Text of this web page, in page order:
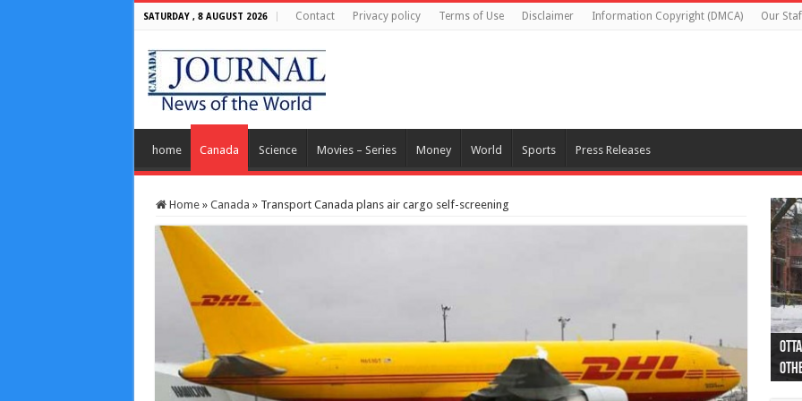
SATURDAY , 8 AUGUST 2026 Contact Privacy policy Terms of Use Disclaimer Information Copyright (DMCA) Our
home Canada Science Movies – Series Money World Sports Press Releases
Home » Canada » Transport Canada plans air cargo self-screening
44
as